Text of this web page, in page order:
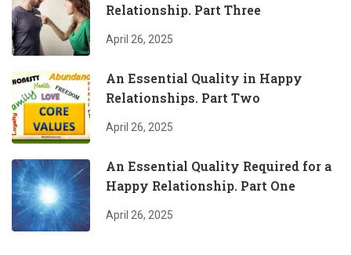
Relationship. Part Three
April 26, 2025
An Essential Quality in Happy
Relationships. Part Two
April 26, 2025
An Essential Quality Required for a
Happy Relationship. Part One
April 26, 2025